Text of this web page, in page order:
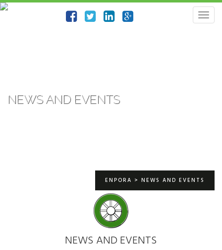
NEWS AND EVENTS
ENPORA > NEWS AND EVENTS
NEWS AND EVENTS